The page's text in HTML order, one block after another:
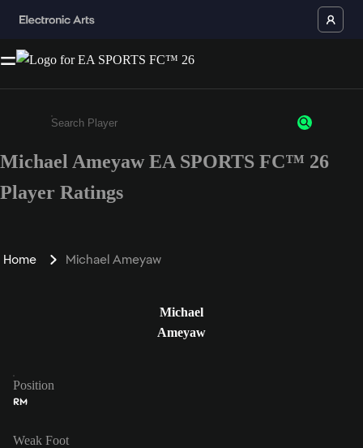
Enter a minimum of 3 characters or numbers
Michael Ameyaw EA SPORTS FC™ 26
Player Ratings
Home Michael Ameyaw
Michael
Ameyaw
Position
RM
Weak Foot